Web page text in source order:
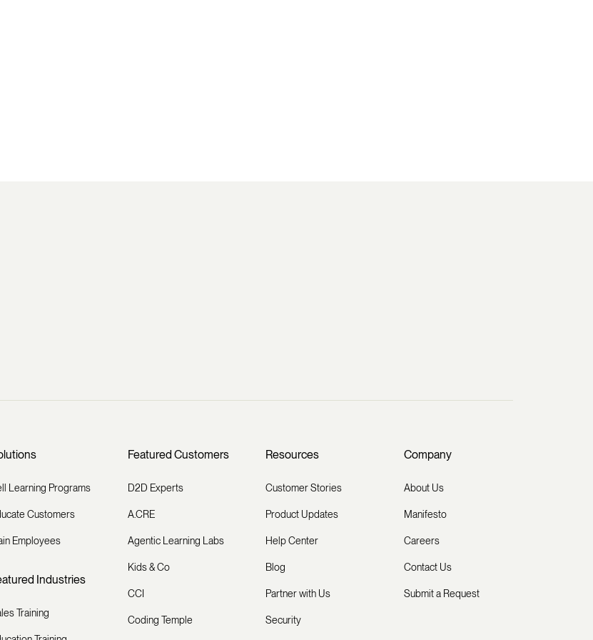
Learning Programs
Customers
Employees
Industries
Training
Featured Customers
D2D Experts
A.CRE
Agentic Learning Labs
Kids & Co
CCI
Coding Temple
Resources
Customer Stories
Product Updates
Help Center
Blog
Partner with Us
Security
Company
About Us
Manifesto
Careers
Contact Us
Submit a Request